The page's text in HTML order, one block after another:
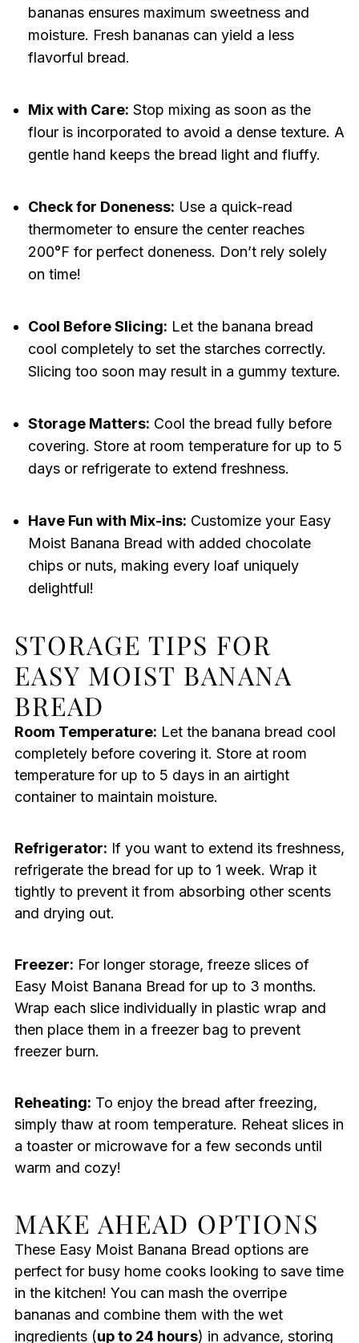
bananas ensures maximum sweetness and
moisture. Fresh bananas can yield a less
flavorful bread.
Mix with Care: Stop mixing as soon as the
flour is incorporated to avoid a dense texture. A
gentle hand keeps the bread light and fluffy.
Check for Doneness: Use a quick-read
thermometer to ensure the center reaches
200°F for perfect doneness. Don’t rely solely
on time!
Cool Before Slicing: Let the banana bread
cool completely to set the starches correctly.
Slicing too soon may result in a gummy texture.
Storage Matters: Cool the bread fully before
covering. Store at room temperature for up to 5
days or refrigerate to extend freshness.
Have Fun with Mix-ins: Customize your Easy
Moist Banana Bread with added chocolate
chips or nuts, making every loaf uniquely
delightful!
STORAGE TIPS FOR
EASY MOIST BANANA
BREAD
Room Temperature: Let the banana bread cool
completely before covering it. Store at room
temperature for up to 5 days in an airtight
container to maintain moisture.
Refrigerator: If you want to extend its freshness,
refrigerate the bread for up to 1 week. Wrap it
tightly to prevent it from absorbing other scents
and drying out.
Freezer: For longer storage, freeze slices of
Easy Moist Banana Bread for up to 3 months.
Wrap each slice individually in plastic wrap and
then place them in a freezer bag to prevent
freezer burn.
Reheating: To enjoy the bread after freezing,
simply thaw at room temperature. Reheat slices in
a toaster or microwave for a few seconds until
warm and cozy!
MAKE AHEAD OPTIONS
These Easy Moist Banana Bread options are
perfect for busy home cooks looking to save time
in the kitchen! You can mash the overripe
bananas and combine them with the wet
ingredients (up to 24 hours) in advance, storing